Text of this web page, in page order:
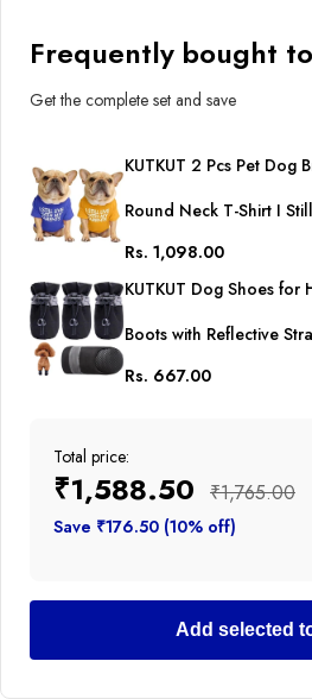
Frequently bought
Get the complete set and save
KUTKUT 2 Pcs Pet Dog
Round Neck T-Shirt I
Puppy Cats Dog
Clothes| French Bulldog
Rs. 1,098.00
KUTKUT Dog Shoes
Boots with Reflective
Rs. 667.00
Total price:
₹1,588.50 ₹1,765.00
Save ₹176.50 (10% off)
Add selected